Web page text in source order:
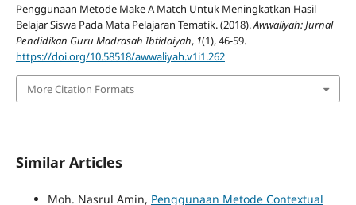
Penggunaan Metode Make A Match Untuk Meningkatkan Hasil
Belajar Siswa Pada Mata Pelajaran Tematik. (2018).Awwaliyah: Jurnal
Pendidikan Guru Madrasah Ibtidaiyah, 1(1), 46-59.
https://doi.org/10.58518/awwaliyah.v1i1.262
More Citation Formats
Similar Articles
Moh. Nasrul Amin, Penggunaan Metode Contextual